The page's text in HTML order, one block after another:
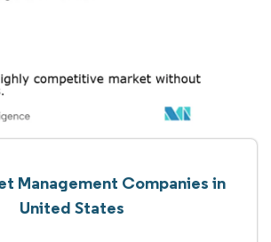
Management Companies in
United States